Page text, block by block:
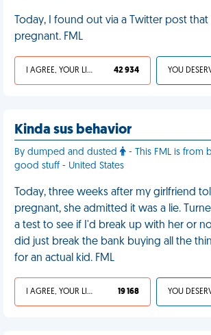
Today, I found out via a Twitter post
pregnant. FML
I AGREE, YOUR LIFE SUCKS 42 934
Kinda sus behavior
By dumped and dusted
- This FML is from
good stuff - United States
Today, three weeks after my girlfriend
pregnant, she admitted it was a lie.
a test to see if I'd break up with her or
did just break the bank buying all the
for an actual kid. FML
I AGREE, YOUR LIFE SUCKS 19 168